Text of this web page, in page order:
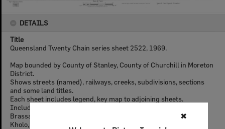
DETAILS
Title
Queensland Twenty Chain series sheet 2522, 1969.
Map bounded by County of Stanley, County of Churchill in Moreton
District.
Shows streets (named), railways, creeks, subdivisions, sections
and some land titles.
Each sheet includes legend, key map to adjoining sheets.
Includes the suburbs of: Wulkuraka, Sadliers Crossing, Chuwar,
Brassall, North Ipswich, Blacksoil, Muirlea, Basin Pocket, Tivoli,
Kholo, Ipswich CBD.